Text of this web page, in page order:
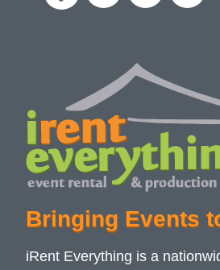
Bringing Events
iRent Everything is a